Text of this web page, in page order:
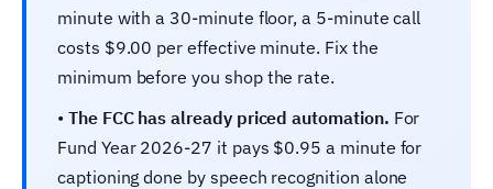
minute with a 30-minute floor, a 5-minute call
costs $9.00 per effective minute. Fix the
minimum before you shop the rate.
• The FCC has already priced automation. For
Fund Year 2026-27 it pays $0.95 a minute for
captioning done by speech recognition alone